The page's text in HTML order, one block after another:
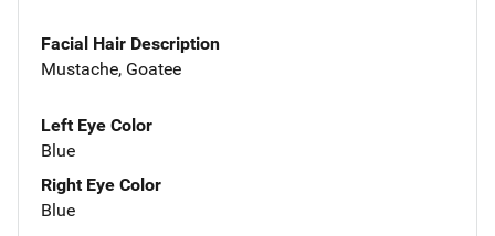
Facial Hair Description
Mustache, Goatee
Left Eye Color
Blue
Right Eye Color
Blue